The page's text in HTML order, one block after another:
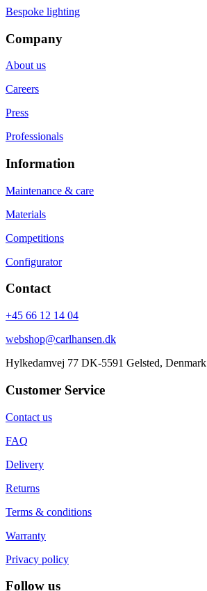
Bespoke lighting
Company
About us
Careers
Press
Professionals
Information
Maintenance & care
Materials
Competitions
Configurator
Contact
+45 66 12 14 04
webshop@carlhansen.dk
Hylkedamvej 77 DK-5591 Gelsted, Denmark
Customer Service
Contact us
FAQ
Delivery
Returns
Terms & conditions
Warranty
Privacy policy
Follow us